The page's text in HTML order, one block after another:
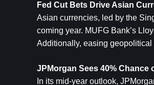
Fed Cut Bets Drive Asian
Asian currencies, led by the
coming year. MUFG Bank’s
Additionally, easing geopolitical
JPMorgan Sees 40% Chance
In its mid-year outlook,